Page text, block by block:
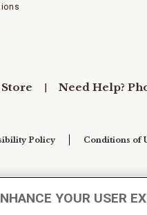
Need Help?
Policy Conditions of
YOUR USER